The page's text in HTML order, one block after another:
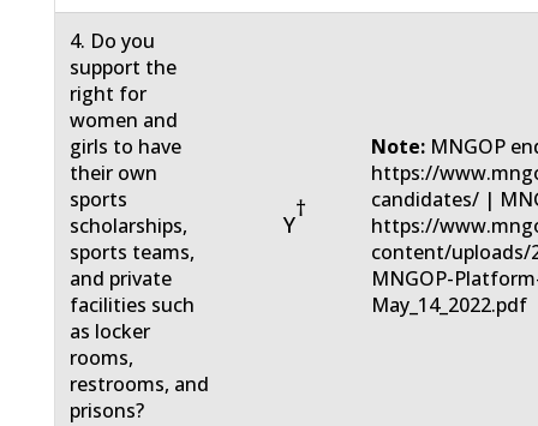
4. Do you
support the
right for
women and
girls to have
their own
sports
scholarships,
sports teams,
and private
facilities such
as locker
rooms,
restrooms, and
prisons?
Y
†
Note: MNGOP
https://
candidates/ |
https://
content/uploads/
MNGOP-
May_14_2022.pdf